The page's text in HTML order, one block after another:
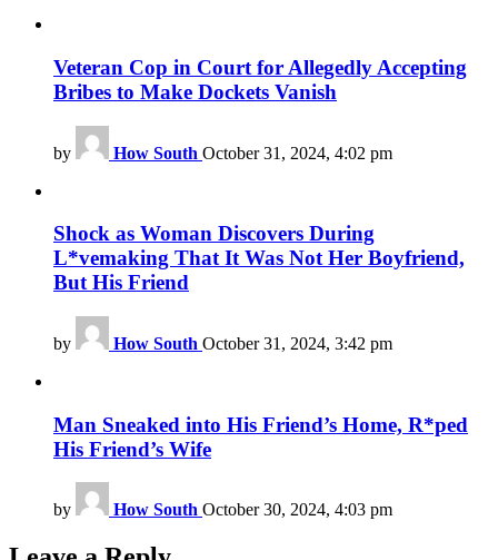
Veteran Cop in Court for Allegedly Accepting
Bribes to Make Dockets Vanish
by How South October 31, 2024, 4:02 pm
Shock as Woman Discovers During
L*vemaking That It Was Not Her Boyfriend,
But His Friend
by How South October 31, 2024, 3:42 pm
Man Sneaked into His Friend’s Home, R*ped
His Friend’s Wife
by How South October 30, 2024, 4:03 pm